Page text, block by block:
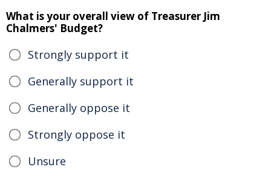
What is your overall view of Treasurer Jim
Chalmers' Budget?
Strongly support it
Generally support it
Generally oppose it
Strongly oppose it
Unsure